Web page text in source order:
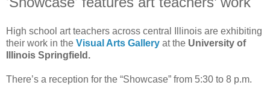
High school art teachers across central Illinois are exhibiting
their work in the Visual Arts Gallery at the University of
Illinois Springfield.
There’s a reception for the “Showcase” from 5:30 to 8 p.m.